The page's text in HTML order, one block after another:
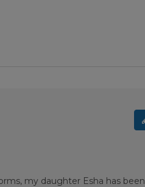
my daughter Esha has been